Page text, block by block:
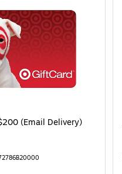
(Email Delivery)